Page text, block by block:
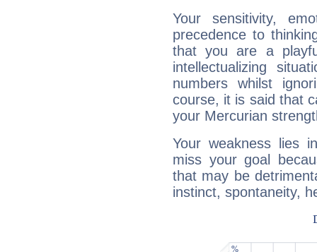
Your sensitivity,
precedence to
that you are a
intellectualizing
numbers whilst
course, it is said that
your Mercurian
Your weakness lies
miss your goal
that may be
instinct, spontaneity,